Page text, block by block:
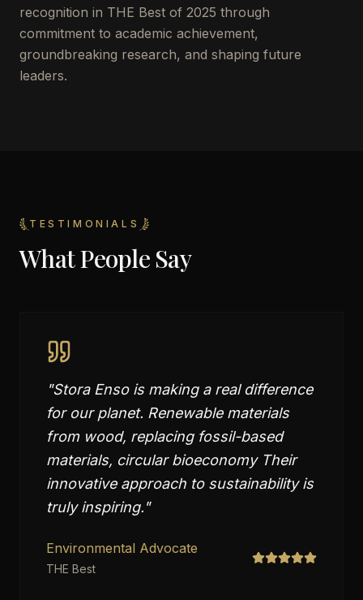
recognition in THE Best of 2025 through
commitment to academic achievement,
groundbreaking research, and shaping future
leaders.
TESTIMONIALS
What People Say
"Stora Enso is making a real difference
for our planet. Renewable materials
from wood, replacing fossil-based
materials, circular bioeconomy Their
innovative approach to sustainability is
truly inspiring."
Environmental Advocate
THE Best